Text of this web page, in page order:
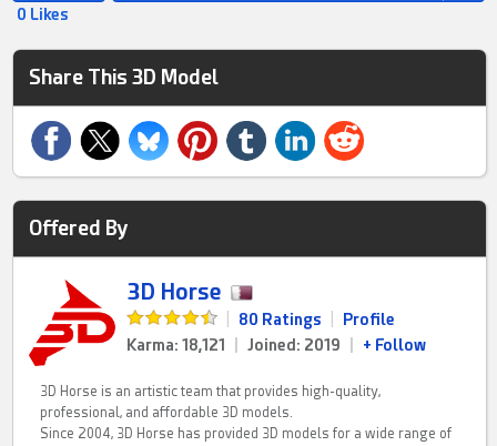
0 Likes
Share This 3D Model
Offered By
3D Horse
80 Ratings
Profile
Karma: 18,121
Joined: 2019 + Follow
3D Horse is an artistic team that provides high-quality,
professional, and affordable 3D models.
Since 2004, 3D Horse has provided 3D models for a wide range of